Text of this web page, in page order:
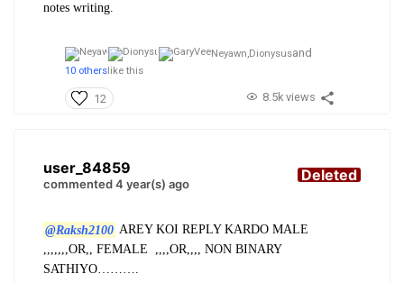
notes writing.
Neyawn,Dionysusand
10 others like this
12 8.5k views
user_84859
commented 4 year(s) ago Deleted
@Raksh2100 AREY KOI REPLY KARDO MALE
,,,,,,,OR,, FEMALE ,,,,OR,,,, NON BINARY
SATHIYO……….